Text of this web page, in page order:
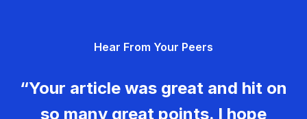
Hear From Your Peers
“Your article was great and hit on
so many great points. I hope